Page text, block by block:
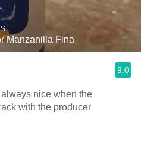
Manzanilla Fina
9.0
nice when the
with the producer